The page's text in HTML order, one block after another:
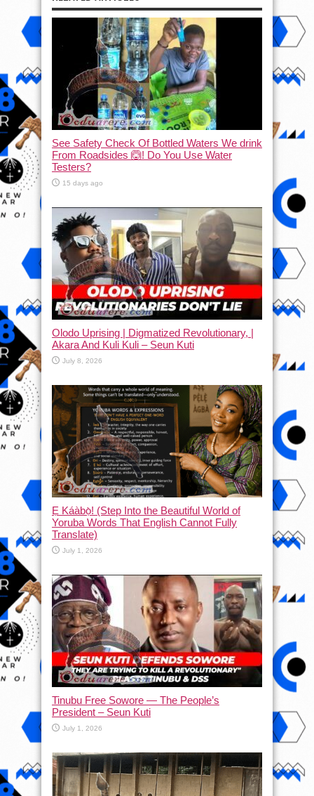
See Safety Check Of Bottled Waters We drink
From Roadsides 🙆! Do You Use Water
Testers?
15 days ago
Olodo Uprising | Digmatized Revolutionary, |
Akara And Kuli Kuli – Seun Kuti
July 8, 2026
Ẹ Káàbọ̀! (Step Into the Beautiful World of
Yoruba Words That English Cannot Fully
Translate)
July 1, 2026
Tinubu Free Sowore — The People’s
President – Seun Kuti
July 1, 2026